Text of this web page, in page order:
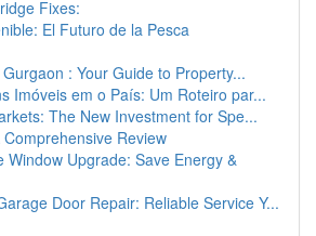
Fixes:
El Futuro de la Pesca
: Your Guide to Property...
Imóveis em o País: Um Roteiro par...
The New Investment for Spe...
Review
Window Upgrade: Save Energy &
Door Repair: Reliable Service Y...